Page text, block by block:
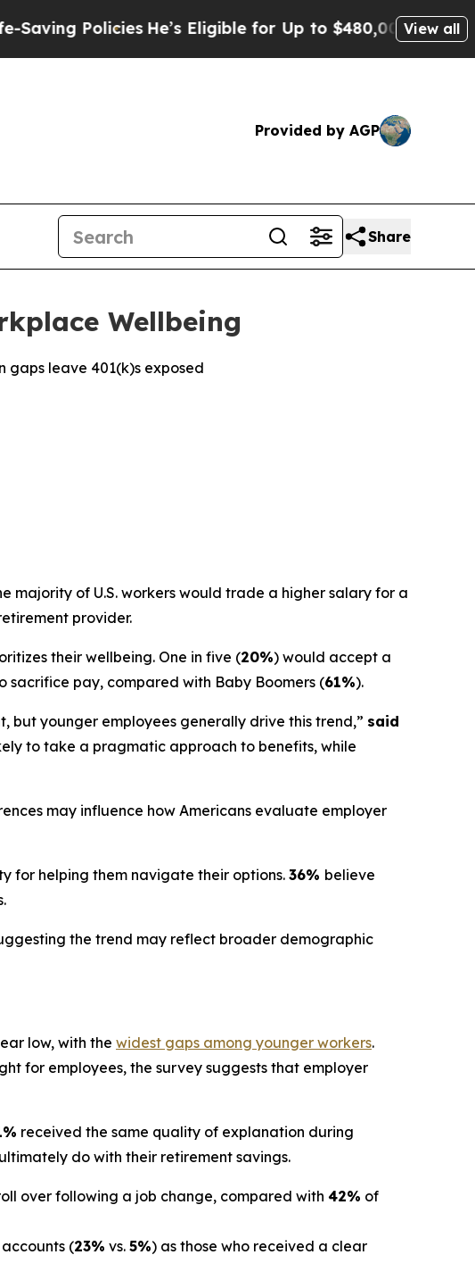
He’s Eligible for Up to $480,000 After BeingView all
Provided by AGP
Share
Wellbeing
gaps leave 401(k)s exposed
majority of U.S. workers would trade a higher salary for a
provider.
their wellbeing. One in five (20%) would accept a
sacrifice pay, compared with Baby Boomers (61%).
but younger employees generally drive this trend,” said
to take a pragmatic approach to benefits, while
may influence how Americans evaluate employer
for helping them navigate their options. 36% believe
the trend may reflect broader demographic
low, with the widest gaps among younger workers.
for employees, the survey suggests that employer
received the same quality of explanation during
do with their retirement savings.
over following a job change, compared with 42% of
(23% vs. 5%) as those who received a clear